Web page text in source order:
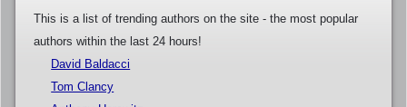
This is a list of trending authors on the site - the most popular
authors within the last 24 hours!
David Baldacci
Tom Clancy